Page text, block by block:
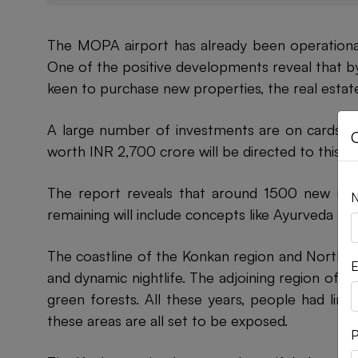
The MOPA airport has already been
One of the positive developments reveal that
keen to purchase new properties, the real
A large number of investments are on cards,
worth INR 2,700 crore will be directed to this
The report reveals that around 1500 new
remaining will include concepts like Ayurveda
The coastline of the Konkan region and North
and dynamic nightlife. The adjoining region of
green forests. All these years, people had
these areas are all set to be exposed.